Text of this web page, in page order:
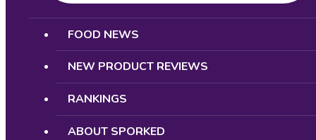
Search
FOOD NEWS
NEW PRODUCT REVIEWS
RANKINGS
ABOUT SPORKED